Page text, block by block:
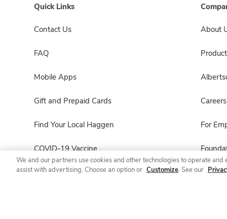
Quick Links
Contact Us
FAQ
Mobile Apps
Gift and Prepaid Cards
Find Your Local Haggen
COVID-19 Vaccine
Haggen Pharmacy
About
Careers
For
We and our partners use cookies and other technologies to operate
assist with advertising. Choose an option or Customize. See our